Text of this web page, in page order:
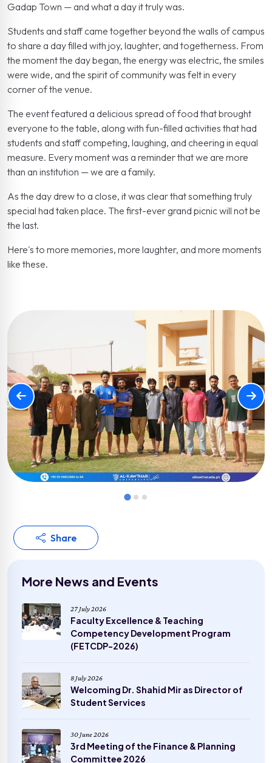
Gadap Town — and what a day it truly was.
Students and staff came together beyond the walls of campus
to share a day filled with joy, laughter, and togetherness. From
the moment the day began, the energy was electric, the smiles
were wide, and the spirit of community was felt in every
corner of the venue.
The event featured a delicious spread of food that brought
everyone to the table, along with fun-filled activities that had
students and staff competing, laughing, and cheering in equal
measure. Every moment was a reminder that we are more
than an institution — we are a family.
As the day drew to a close, it was clear that something truly
special had taken place. The first-ever grand picnic will not be
the last.
Here's to more memories, more laughter, and more moments
like these.
Share
More News and Events
27 July 2026
Faculty Excellence & Teaching
Competency Development Program
(FETCDP-2026)
8 July 2026
Welcoming Dr. Shahid Mir as Director of
Student Services
30 June 2026
3rd Meeting of the Finance & Planning
Committee 2026